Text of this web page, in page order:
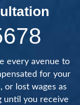
every avenue to
for your
or lost wages as
until you receive